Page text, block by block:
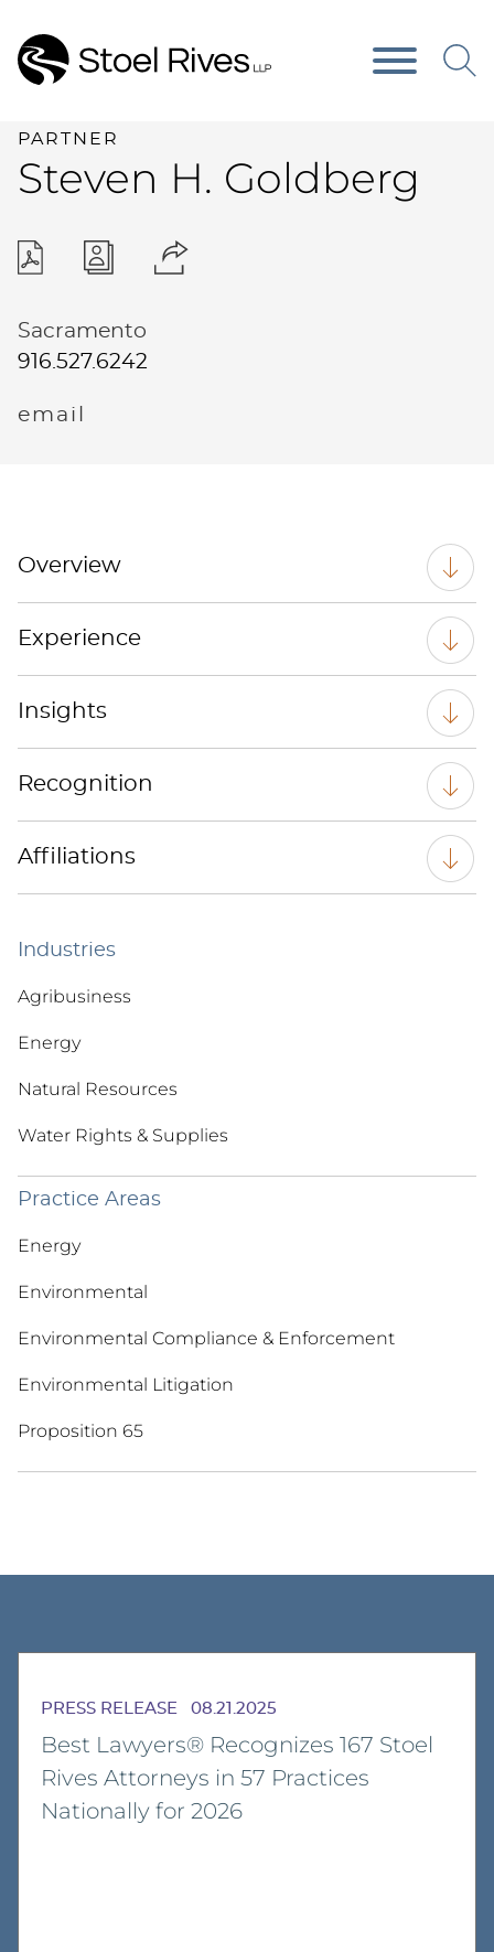
PARTNER
Steven H. Goldberg
Sacramento
916.527.6242
email
Overview
Experience
Insights
Recognition
Affiliations
Industries
Agribusiness
Energy
Natural Resources
Water Rights & Supplies
Practice Areas
Energy
Environmental
Environmental Compliance & Enforcement
Environmental Litigation
Proposition 65
PRESS RELEASE 08.21.2025
Best Lawyers® Recognizes 167 Stoel
Rives Attorneys in 57 Practices
Nationally for 2026